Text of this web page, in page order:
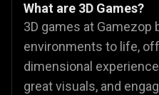
What are 3D Games?
3D games at Gamezop
environments to life,
dimensional
great visuals, and